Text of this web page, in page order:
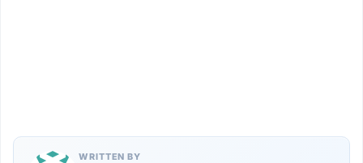
WRITTEN BY